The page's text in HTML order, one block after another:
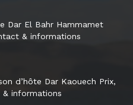
Dar El Bahr Hammamet
& informations
d’hôte Dar Kaouech Prix,
& informations